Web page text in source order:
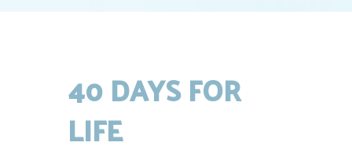
40 DAYS FOR
LIFE